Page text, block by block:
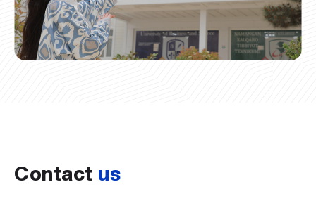
Contact us